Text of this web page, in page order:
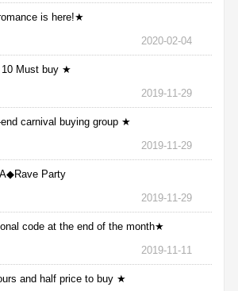
is here!★
2020-02-04
Must buy ★
2019-11-29
carnival buying group ★
2019-11-29
Party
2019-11-29
code at the end of the month★
2019-11-11
and half price to buy ★